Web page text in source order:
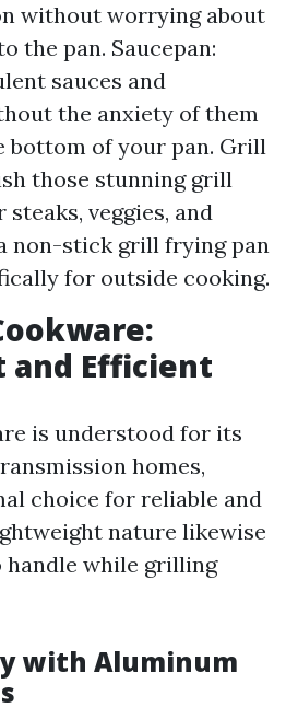
without worrying about
the pan. Saucepan:
sauces and
the anxiety of them
bottom of your pan. Grill
those stunning grill
veggies, and
non-stick grill frying pan
for outside cooking.
Efficient
is understood for its
homes,
choice for reliable and
nature likewise
handle while grilling
with Aluminum